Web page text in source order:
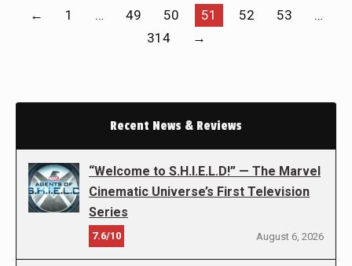
← 1 … 49 50 51 52 53
…
314
→
Recent News & Reviews
“Welcome to S.H.I.E.L.D!” — The Marvel
Cinematic Universe’s First Television
Series
7.6/10 August 6, 2026